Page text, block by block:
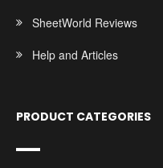
SheetWorld Reviews
Help and Articles
PRODUCT CATEGORIES